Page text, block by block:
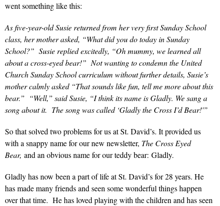
went something like this:
As five-year-old Susie returned from her very first Sunday School
class, her mother asked, “What did you do today in Sunday
School?” Susie replied excitedly, “Oh mummy, we learned all
abouta cross-eyed bear!” Not wanting to condemn the United
Church Sunday School curriculum without further details, Susie’s
mother calmly asked “That sounds like fun, tell me more about this
bear.” “Well,” said Susie, “I think its name isGladly. We sang a
song about it. The song was called ‘Gladly the Cross I’d Bear!'”
So that solved two problems for us at St. David’s. It provided us
with a snappy name for our new newsletter, The Cross Eyed
Bear, andan obvious name for our teddy bear: Gladly.
Gladly has now been a part of life at St. David’s for 28 years. He
has made many friends and seen some wonderful things happen
over that time. He has loved playing with the children and has seen